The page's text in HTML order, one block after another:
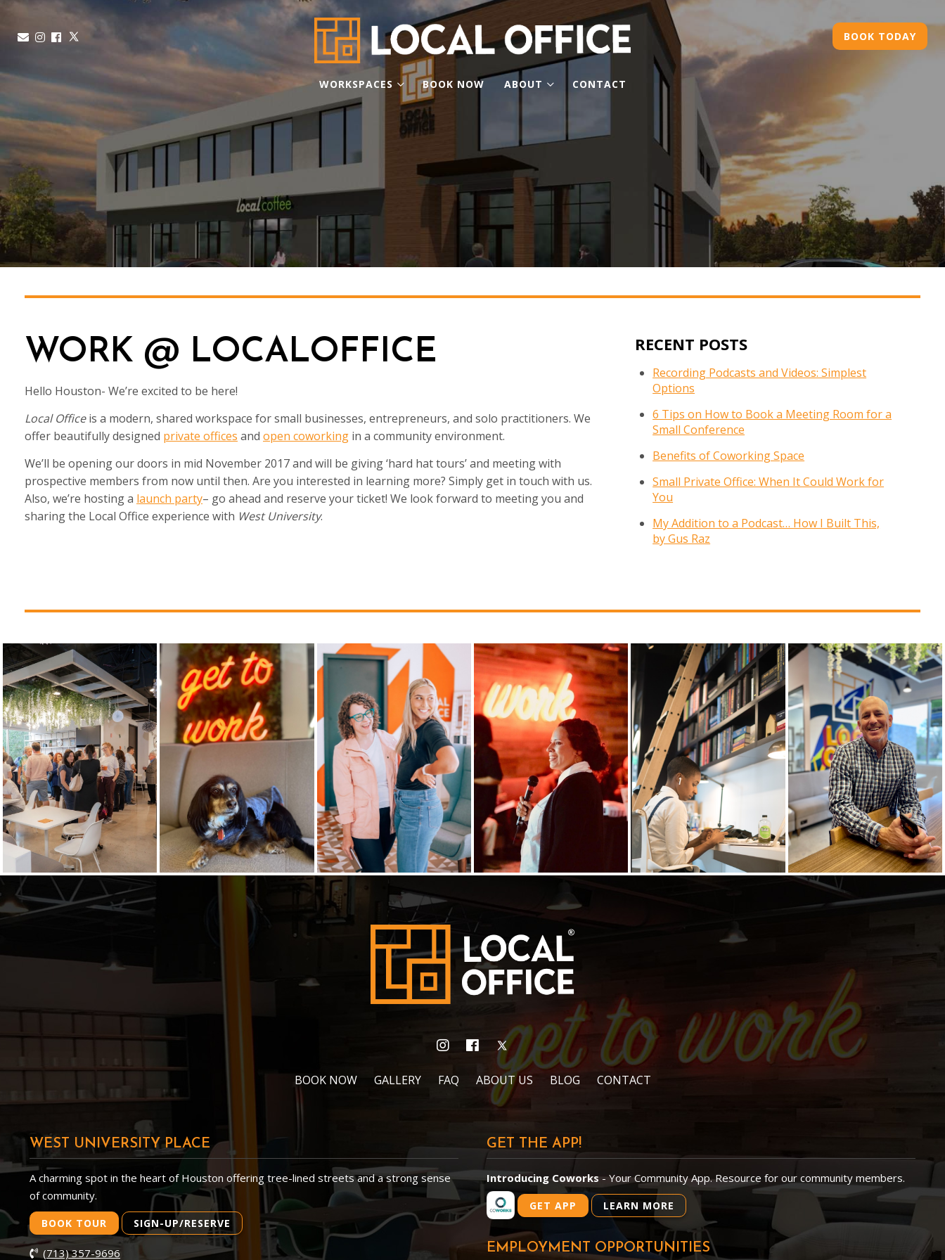
BOOK TODAY
WORKSPACES BOOK NOW ABOUT CONTACT
WORK @ LOCALOFFICE
Hello Houston- We’re excited to be here!
Local Officeis a modern, shared workspace for small businesses, entrepreneurs, and solo practitioners. We
offer beautifully designed private offices and open coworking in a community environment.
We’ll be opening our doors in mid November 2017 and will be giving ‘hard hat tours’ and meeting with
prospective members from now until then. Are you interested in learning more? Simply get in touch with us.
Also, we’re hosting a launch party– go ahead and reserve your ticket! We look forward to meeting you and
sharing the Local Office experience with West University.
RECENT POSTS
Recording Podcasts and Videos: Simplest
Options
6 Tips on How to Book a Meeting Room for a
Small Conference
Benefits of Coworking Space
Small Private Office: When It Could Work for
You
My Addition to a Podcast… How I Built This,
by Gus Raz
BOOK NOW GALLERY FAQ ABOUT US BLOG CONTACT
WEST UNIVERSITY PLACE
A charming spot in the heart of Houston offering tree-lined streets and a strong sense
of community.
BOOK TOUR SIGN-UP/RESERVE
(713) 357-9696
GET THE APP!
Introducing Coworks- Your Community App. Resource for our community members.
GET APP LEARN MORE
EMPLOYMENT OPPORTUNITIES